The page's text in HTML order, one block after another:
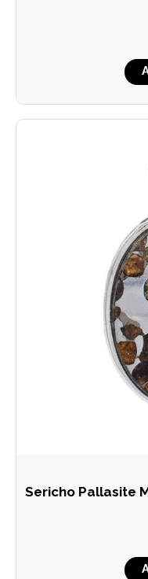
Sericho Pallasite